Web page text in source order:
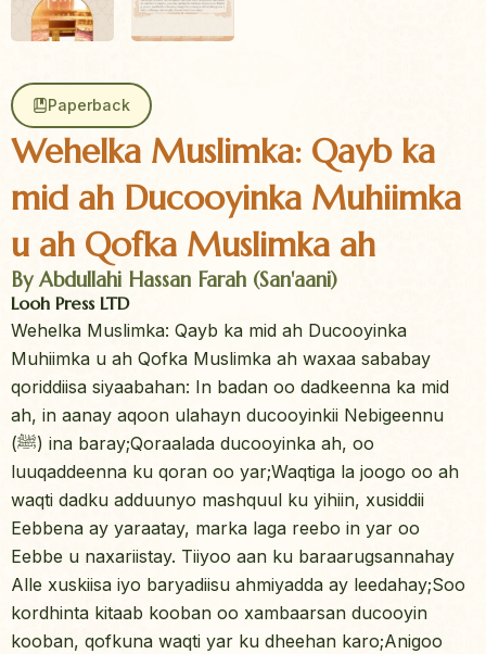
Paperback
Wehelka Muslimka: Qayb ka
mid ah Ducooyinka Muhiimka
u ah Qofka Muslimka ah
By Abdullahi Hassan Farah (San'aani)
Looh Press LTD
Wehelka Muslimka: Qayb ka mid ah Ducooyinka
Muhiimka u ah Qofka Muslimka ah waxaa sababay
qoriddiisa siyaabahan: In badan oo dadkeenna ka mid
ah, in aanay aqoon ulahayn ducooyinkii Nebigeennu
(ﷺ) ina baray;Qoraalada ducooyinka ah, oo
luuqaddeenna ku qoran oo yar;Waqtiga la joogo oo ah
waqti dadku adduunyo mashquul ku yihiin, xusiddii
Eebbena ay yaraatay, marka laga reebo in yar oo
Eebbe u naxariistay. Tiiyoo aan ku baraarugsannahay
Alle xuskiisa iyo baryadiisu ahmiyadda ay leedahay;Soo
kordhinta kitaab kooban oo xambaarsan ducooyin
kooban, qofkuna waqti yar ku dheehan karo;Anigoo